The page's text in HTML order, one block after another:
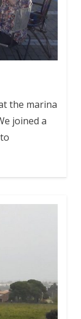
the marina
joined a